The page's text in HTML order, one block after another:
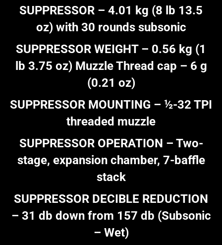
SUPPRESSOR – 4.01 kg (8 lb 13.5
oz) with 30 rounds subsonic
SUPPRESSOR WEIGHT – 0.56 kg (1
lb 3.75 oz) Muzzle Thread cap – 6 g
(0.21 oz)
SUPPRESSOR MOUNTING – ½-32 TPI
threaded muzzle
SUPPRESSOR OPERATION – Two-
stage, expansion chamber, 7-baffle
stack
SUPPRESSOR DECIBLE REDUCTION
– 31 db down from 157 db (Subsonic
– Wet)